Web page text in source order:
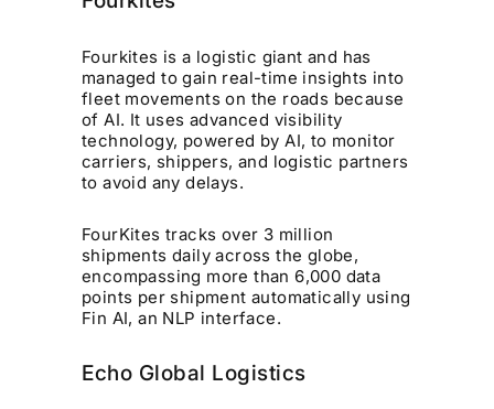
Fourkites is a logistic giant and has
managed to gain real-time insights into
fleet movements on the roads because
of AI. It uses advanced visibility
technology, powered by AI, to monitor
carriers, shippers, and logistic partners
to avoid any delays.
FourKites tracks over 3 million
shipments daily across the globe,
encompassing more than 6,000 data
points per shipment automatically using
Fin AI, an NLP interface.
Echo Global Logistics